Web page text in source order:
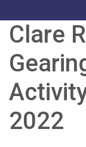
Clare
2022